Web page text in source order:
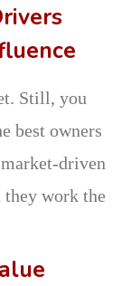
Still, you
best owners
driven
they work the